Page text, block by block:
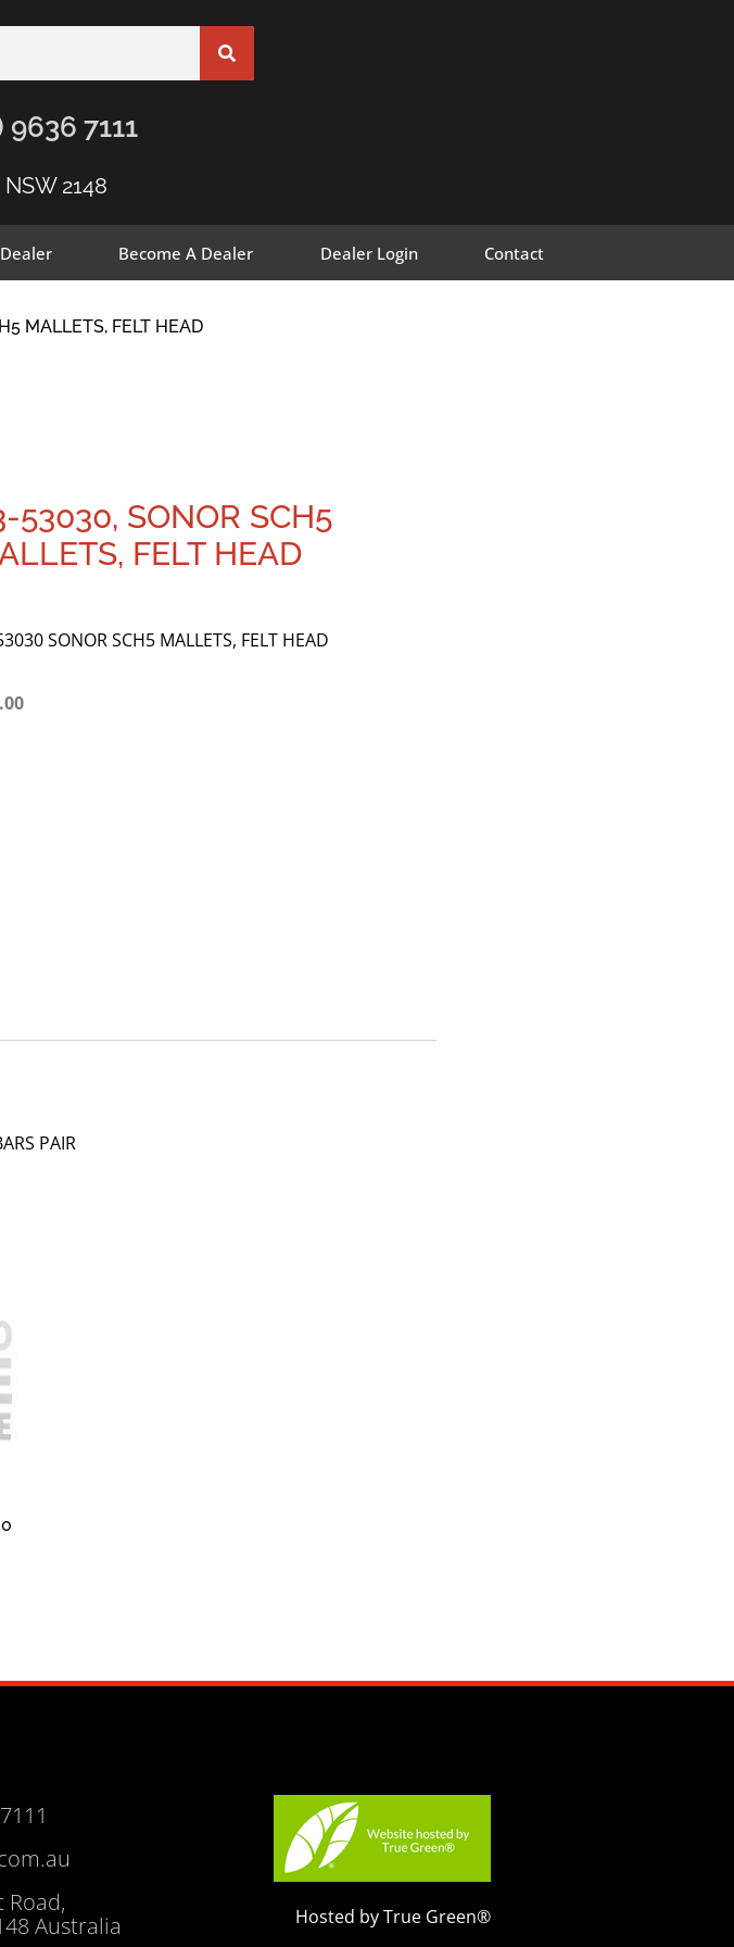
9636 7111
2148
Become A Dealer Dealer Login Contact
MALLETS, FELT HEAD
53030, SONOR SCH5
FELT HEAD
SONOR SCH5 MALLETS, FELT HEAD
PAIR
Road,
Australia
Hosted by True Green®